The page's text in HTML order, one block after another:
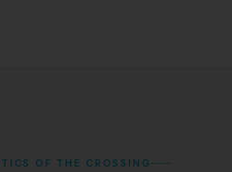
OF THE CROSSING